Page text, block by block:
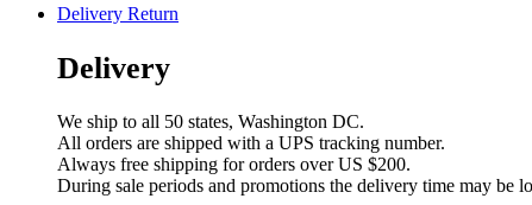
Delivery Return
Delivery
We ship to all 50 states, Washington DC.
All orders are shipped with a UPS tracking number.
Always free shipping for orders over US $200.
During sale periods and promotions the delivery time may be